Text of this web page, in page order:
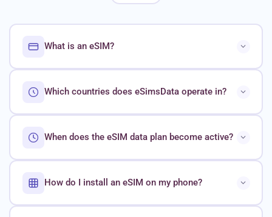
What is an eSIM?
Which countries does eSimsData operate in?
When does the eSIM data plan become active?
How do I install an eSIM on my phone?